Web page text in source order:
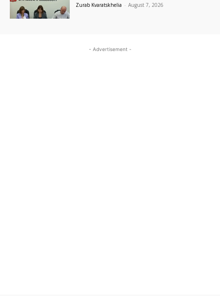
Zurab Kvaratskhelia - August 7, 2026
- Advertisement -